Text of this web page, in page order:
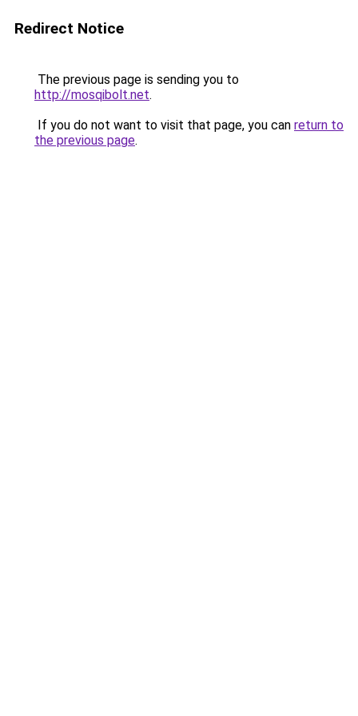
Redirect Notice
The previous page is sending you to
http://mosqibolt.net.
If you do not want to visit that page, you can return to
the previous page.